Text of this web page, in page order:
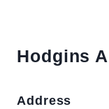
Hodgins
Address